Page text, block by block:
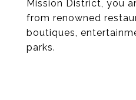
Mission District, you
from renowned
boutiques,
parks.